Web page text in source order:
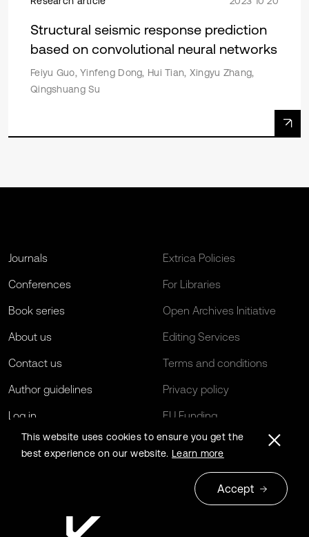
Structural seismic response prediction
based on convolutional neural networks
Feiyu Guo, Yinfeng Dong, Hui Tian, Xingyu Zhang,
Qingshuang Su
Journals
Conferences
Book series
About us
Contact us
Author guidelines
Log in
Extrica Policies
For Libraries
Open Archives Initiative
Editing Services
Terms and conditions
Privacy policy
EU Funding
This website uses cookies to ensure you get the
best experience on our website. Learn more
Accept